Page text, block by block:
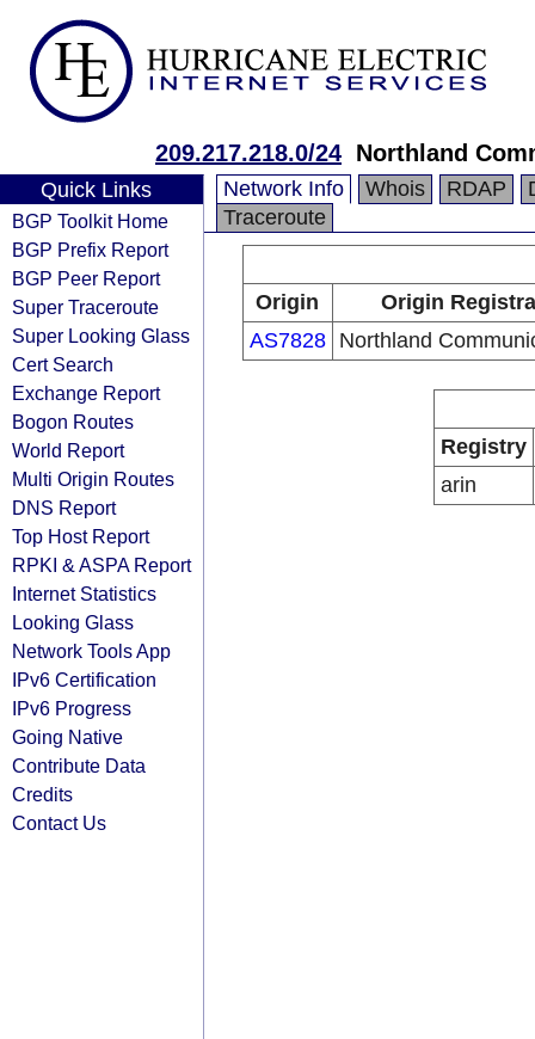
209.217.218.0/24 Northland
Quick Links
BGP Toolkit Home
BGP Prefix Report
BGP Peer Report
Super Traceroute
Super Looking Glass
Cert Search
Exchange Report
Bogon Routes
World Report
Multi Origin Routes
DNS Report
Top Host Report
RPKI & ASPA Report
Internet Statistics
Looking Glass
Network Tools App
IPv6 Certification
IPv6 Progress
Going Native
Contribute Data
Credits
Contact Us
Network Info Whois RDAP
Traceroute
Origin
Origin
AS7828
Northland
Registry
arin